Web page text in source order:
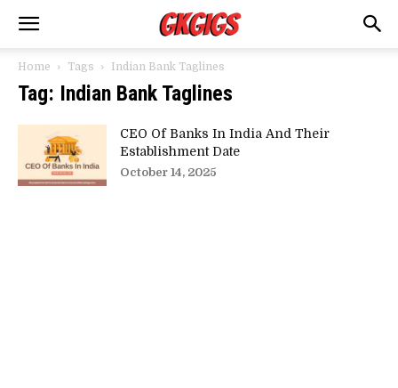
Home Tags Indian Bank Taglines
Tag: Indian Bank Taglines
CEO Of Banks In India And Their
Establishment Date
October 14, 2025